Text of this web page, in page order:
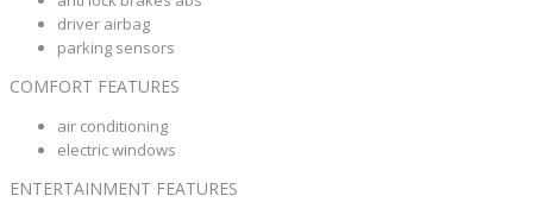
driver airbag
parking sensors
COMFORT FEATURES
air conditioning
electric windows
ENTERTAINMENT FEATURES